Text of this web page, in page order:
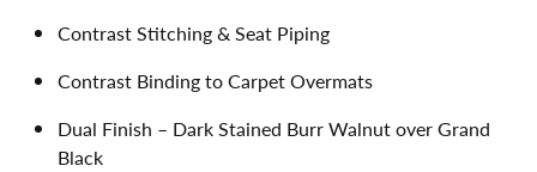
Contrast Stitching & Seat Piping
Contrast Binding to Carpet Overmats
Dual Finish – Dark Stained Burr Walnut over Grand
Black